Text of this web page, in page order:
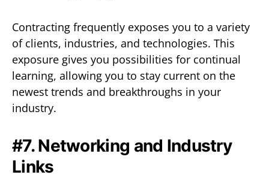
Contracting frequently exposes you to a variety
of clients, industries, and technologies. This
exposure gives you possibilities for continual
learning, allowing you to stay current on the
newest trends and breakthroughs in your
industry.
#7. Networking and Industry
Links